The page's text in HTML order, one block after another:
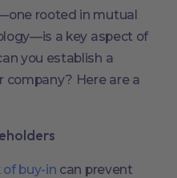
rooted in mutual
a key aspect of
you establish a
company? Here are a
of buy-in can prevent